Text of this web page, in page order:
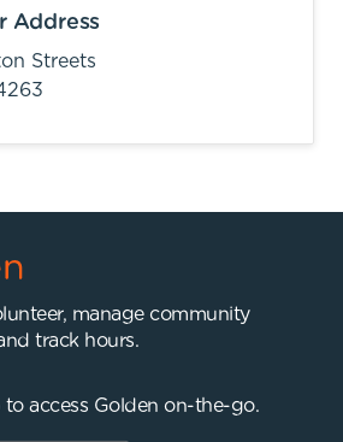
Address
Streets
manage community
track hours.
access Golden on-the-go.